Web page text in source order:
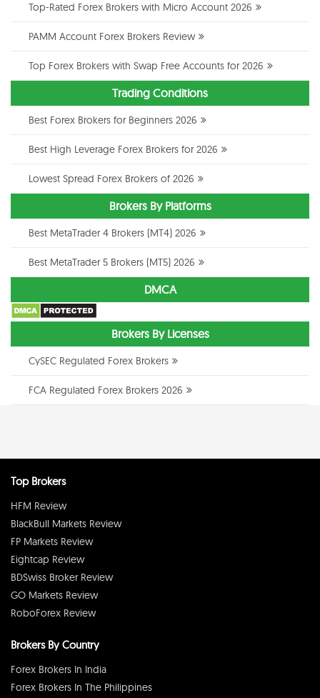
Top-Rated Forex Brokers with Micro Account 2026
PAMM Account Forex Brokers Review
Top Forex Brokers with Swap Free Accounts for 2026
Trading Conditions
Best Forex Brokers for Beginners 2026
Best High Leverage Forex Brokers for 2026
Lowest Spread Forex Brokers of 2026
Brokers By Platforms
Best MetaTrader 4 Brokers (MT4) 2026
Best MetaTrader 5 Brokers (MT5) 2026
DMCA
Brokers By Licenses
CySEC Regulated Forex Brokers
FCA Regulated Forex Brokers 2026
Top Brokers
HFM Review
BlackBull Markets Review
FP Markets Review
Eightcap Review
BDSwiss Broker Review
GO Markets Review
RoboForex Review
Brokers By Country
Forex Brokers In India
Forex Brokers In The Philippines